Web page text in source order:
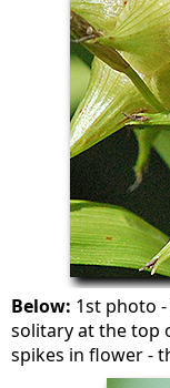
Below: 1st photo
solitary at the top
spikes in flower -